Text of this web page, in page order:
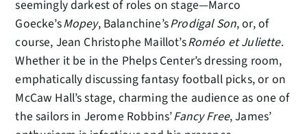
seemingly darkest of roles on stage—Marco
Goecke’sMopey, Balanchine’sProdigal Son, or, of
course, Jean Christophe Maillot’sRoméo et Juliette.
Whether it be in the Phelps Center’s dressing room,
emphatically discussing fantasy football picks, or on
McCaw Hall’s stage, charming the audience as one of
the sailors in Jerome Robbins’Fancy Free, James’